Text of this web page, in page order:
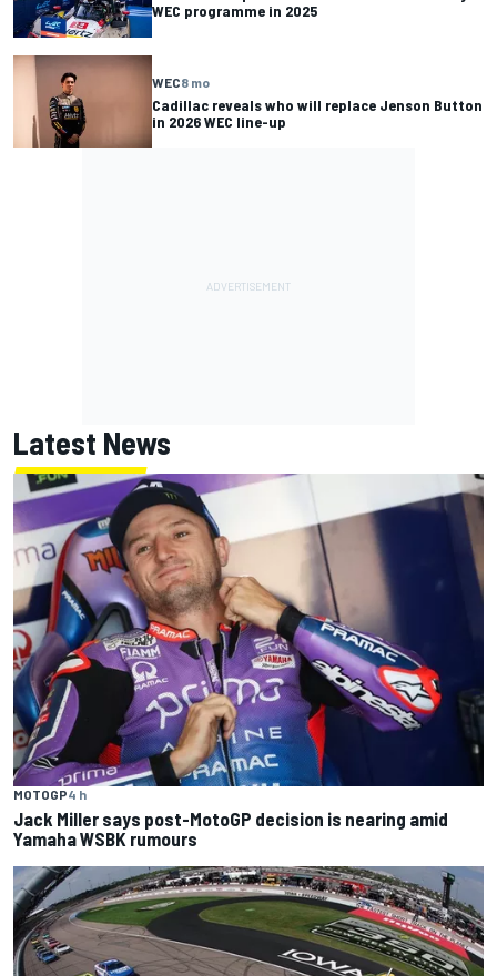
WEC programme in 2025
WEC8 mo
Cadillac reveals who will replace Jenson Button
in 2026 WEC line-up
Latest News
MOTOGP4 h
Jack Miller says post-MotoGP decision is nearing amid
Yamaha WSBK rumours